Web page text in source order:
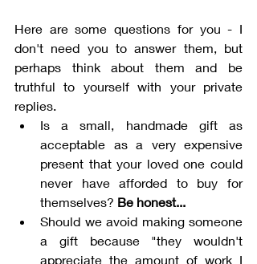
Here are some questions for you - I
don't need you to answer them, but
perhaps think about them and be
truthful to yourself with your private
replies.
Is a small, handmade gift as
acceptable as a very expensive
present that your loved one could
never have afforded to buy for
themselves? Be honest...
Should we avoid making someone
a gift because "they wouldn't
appreciate the amount of work I